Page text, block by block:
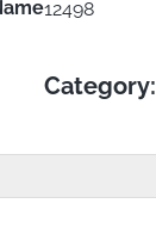
12498
Category: